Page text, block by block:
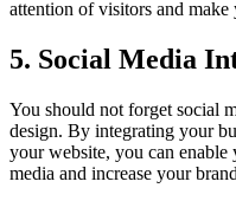
attention of visitors and make
5. Social Media
You should not forget social
design. By integrating your
your website, you can
media and increase your